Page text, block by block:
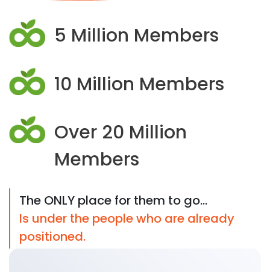
5 Million Members
10 Million Members
Over 20 Million
Members
The ONLY place for them to go...
Is under the people who are already
positioned.